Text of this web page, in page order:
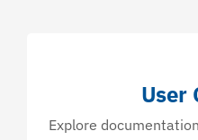
User
Explore